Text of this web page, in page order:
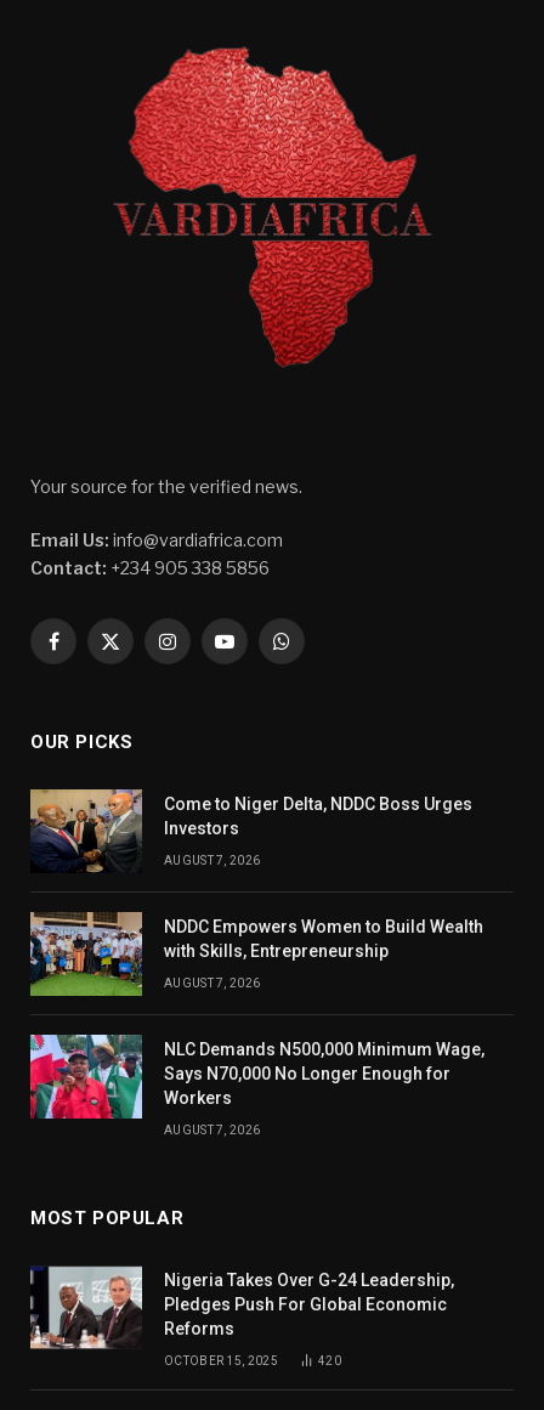
Your source for the verified news.
Email Us: info@vardiafrica.com
Contact: +234 905 338 5856
Facebook
X
InstagramYouTubeWhatsApp
OUR PICKS
Come to Niger Delta, NDDC Boss Urges
Investors
AUGUST 7, 2026
NDDC Empowers Women to Build Wealth
with Skills, Entrepreneurship
AUGUST 7, 2026
NLC Demands N500,000 Minimum Wage,
Says N70,000 No Longer Enough for
Workers
AUGUST 7, 2026
MOST POPULAR
Nigeria Takes Over G-24 Leadership,
Pledges Push For Global Economic
Reforms
OCTOBER 15, 2025 420